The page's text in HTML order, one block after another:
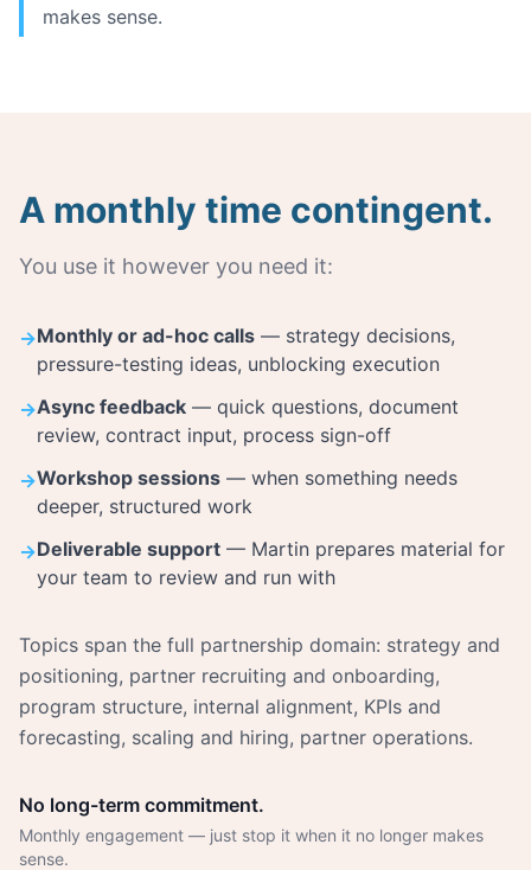
makes sense.
A monthly time contingent.
You use it however you need it:
→Monthly or ad-hoc calls — strategy decisions,
pressure-testing ideas, unblocking execution
→Async feedback — quick questions, document
review, contract input, process sign-off
→Workshop sessions — when something needs
deeper, structured work
→Deliverable support — Martin prepares material for
your team to review and run with
Topics span the full partnership domain: strategy and
positioning, partner recruiting and onboarding,
program structure, internal alignment, KPIs and
forecasting, scaling and hiring, partner operations.
No long-term commitment.
Monthly engagement — just stop it when it no longer makes
sense.